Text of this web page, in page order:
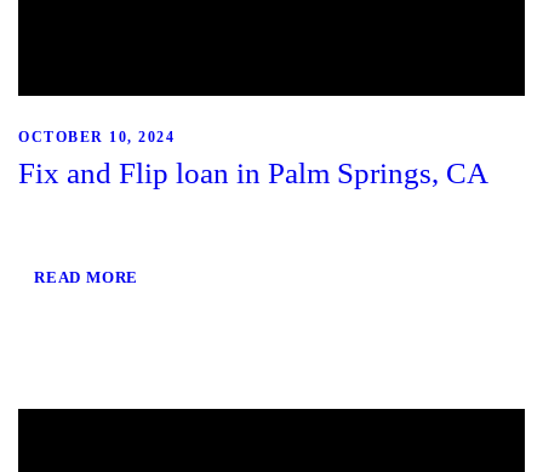
OCTOBER 10, 2024
Fix and Flip loan in Palm Springs, CA
READ MORE